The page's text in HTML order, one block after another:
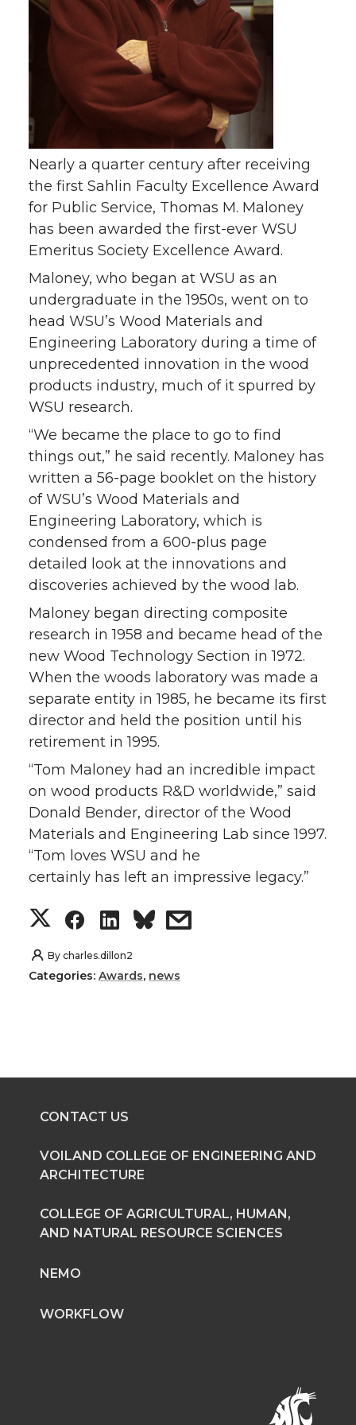
t
t
e
r
e
B
o
o
k
k
e
d
i
n
m
a
i
l
Nearly a quarter century after receiving
the first Sahlin Faculty Excellence Award
for Public Service, Thomas M. Maloney
has been awarded the first-ever WSU
Emeritus Society Excellence Award.
Maloney, who began at WSU as an
undergraduate in the 1950s, went on to
head WSU’s Wood Materials and
Engineering Laboratory during a time of
unprecedented innovation in the wood
products industry, much of it spurred by
WSU research.
“We became the place to go to find
things out,” he said recently. Maloney has
written a 56-page booklet on the history
of WSU’s Wood Materials and
Engineering Laboratory, which is
condensed from a 600-plus page
detailed look at the innovations and
discoveries achieved by the wood lab.
Maloney began directing composite
research in 1958 and became head of the
new Wood Technology Section in 1972.
When the woods laboratory was made a
separate entity in 1985, he became its first
director and held the position until his
retirement in 1995.
“Tom Maloney had an incredible impact
on wood products R&D worldwide,” said
Donald Bender, director of the Wood
Materials and Engineering Lab since 1997.
“Tom loves WSU and he
certainly has left an impressive legacy.”
S
h
e
o
n
T
w
i
t
S
h
e
o
n
F
a
e
S
h
e
o
n
L
i
k
s
e
i
h
By charles.dillon2
Categories: Awards, news
CONTACT US
VOILAND COLLEGE OF ENGINEERING AND
ARCHITECTURE
COLLEGE OF AGRICULTURAL, HUMAN,
AND NATURAL RESOURCE SCIENCES
NEMO
WORKFLOW